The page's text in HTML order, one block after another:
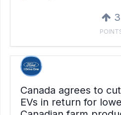
3
Canada agrees to
EVs in return for